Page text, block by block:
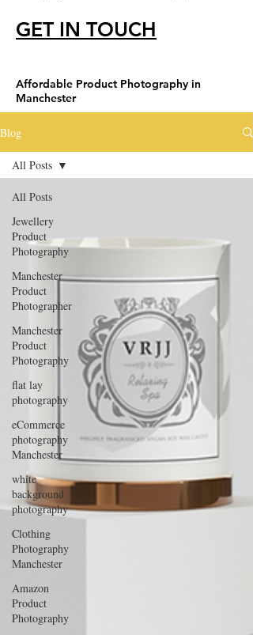
GET IN TOUCH
Affordable Product Photography in
Manchester
Blog
All Posts
Jewellery
Product
Photography
Manchester
Product
Photographer
Manchester
Product
Photography
flat lay
photography
eCommerce
photography
Manchester
white
background
photography
Clothing
Photography
Manchester
Amazon
Product
Photography
All Posts